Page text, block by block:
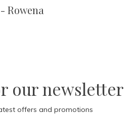
Rowena
our newsletter
offers and promotions